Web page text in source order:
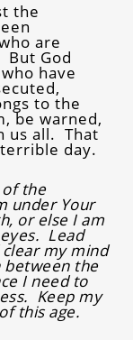
the
are
But God
have
to the
be warned,
us all. That
day.
of the
under Your
or else I am
Lead
my mind
between the
I need to
Keep my
this age.